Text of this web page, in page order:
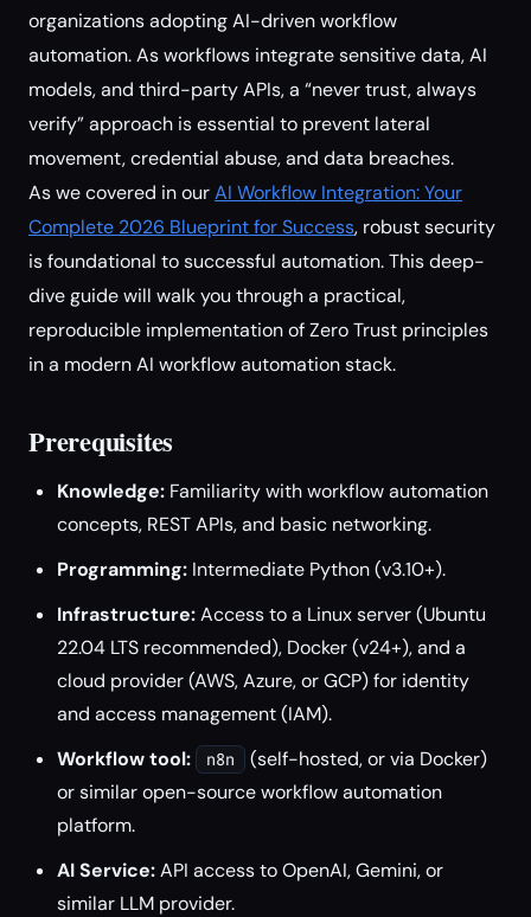
organizations adopting AI-driven workflow
automation. As workflows integrate sensitive data, AI
models, and third-party APIs, a “never trust, always
verify” approach is essential to prevent lateral
movement, credential abuse, and data breaches.
As we covered in ourAI Workflow Integration: Your
Complete 2026 Blueprint for Success, robust security
is foundational to successful automation. This deep-
dive guide will walk you through a practical,
reproducible implementation of Zero Trust principles
in a modern AI workflow automation stack.
Prerequisites
Knowledge: Familiarity with workflow automation
concepts, REST APIs, and basic networking.
Programming: Intermediate Python (v3.10+).
Infrastructure:Access to a Linux server (Ubuntu
22.04 LTS recommended), Docker (v24+), and a
cloud provider (AWS, Azure, or GCP) for identity
and access management (IAM).
Workflow tool:
n8n
(self-hosted, or via Docker)
or similar open-source workflow automation
platform.
AI Service:API access to OpenAI, Gemini, or
similar LLM provider.